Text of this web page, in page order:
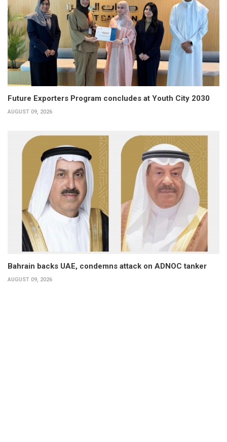
Future Exporters Program concludes at Youth City 2030
AUGUST 09, 2026
Bahrain backs UAE, condemns attack on ADNOC tanker
AUGUST 09, 2026